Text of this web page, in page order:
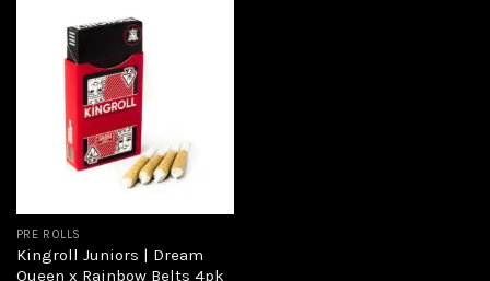
PRE ROLLS
Kingroll Juniors | Dream
Queen x Rainbow Belts 4pk